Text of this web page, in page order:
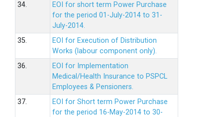
34.
EOI for short term Power Purchase
for the period 01-July-2014 to 31-
July-2014.
35.
EOI for Execution of Distribution
Works (labour component only).
36.
EOI for Implementation
Medical/Health Insurance to PSPCL
Employees & Pensioners.
37.
EOI for Short term Power Purchase
for the period 16-May-2014 to 30-